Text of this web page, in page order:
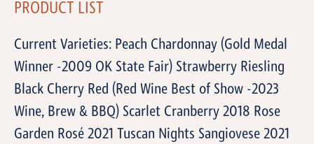
PRODUCT LIST
Current Varieties: Peach Chardonnay (Gold Medal
Winner -2009 OK State Fair) Strawberry Riesling
Black Cherry Red (Red Wine Best of Show -2023
Wine, Brew & BBQ) Scarlet Cranberry 2018 Rose
Garden Rosé 2021 Tuscan Nights Sangiovese 2021